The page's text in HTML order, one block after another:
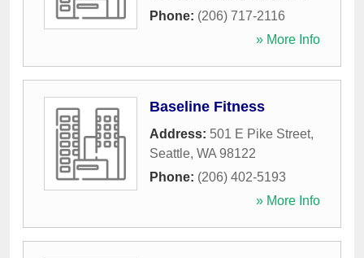
Phone: (206) 717-2116
» More Info
Baseline Fitness
Address: 501 E Pike Street,
Seattle, WA 98122
Phone: (206) 402-5193
» More Info